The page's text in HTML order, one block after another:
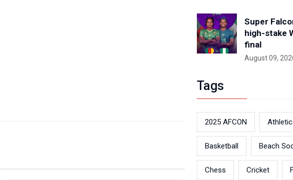
Super
high-stake
final
August 09,
Tags
2025 AFCON
Basketball Beach
Chess Cricket